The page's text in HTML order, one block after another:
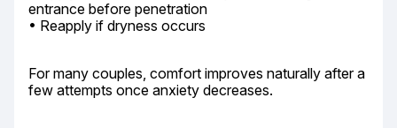
entrance before penetration
• Reapply if dryness occurs
For many couples, comfort improves naturally after a
few attempts once anxiety decreases.